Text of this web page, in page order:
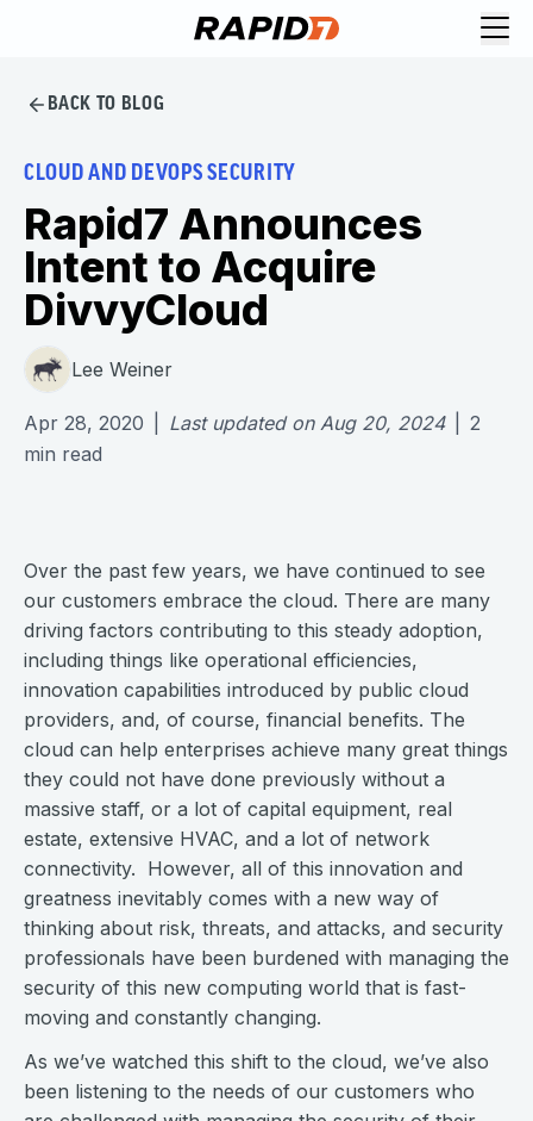
BACK TO BLOG
CLOUD AND DEVOPS SECURITY
Rapid7 Announces
Intent to Acquire
DivvyCloud
Lee Weiner
Apr 28, 2020 Last updated on Aug 20, 2024
2
min read
Over the past few years, we have continued to see
our customers embrace the cloud. There are many
driving factors contributing to this steady adoption,
including things like operational efficiencies,
innovation capabilities introduced by public cloud
providers, and, of course, financial benefits. The
cloud can help enterprises achieve many great things
they could not have done previously without a
massive staff, or a lot of capital equipment, real
estate, extensive HVAC, and a lot of network
connectivity. However, all of this innovation and
greatness inevitably comes with a new way of
thinking about risk, threats, and attacks, and security
professionals have been burdened with managing the
security of this new computing world that is fast-
moving and constantly changing.
As we’ve watched this shift to the cloud, we’ve also
been listening to the needs of our customers who